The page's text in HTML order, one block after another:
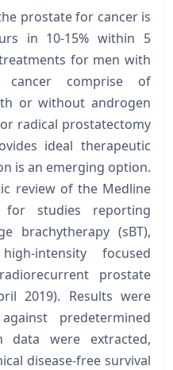
prostate for cancer is
in 10-15% within 5
for men with
cancer comprise of
or without androgen
radical prostatectomy
ideal therapeutic
is an emerging option.
review of the Medline
for studies reporting
brachytherapy (sBT),
intensity focused
prostate
2019). Results were
predetermined
data were extracted,
disease-free survival